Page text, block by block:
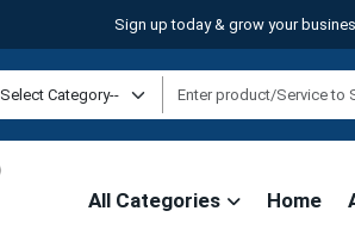
Sign up today & grow your
All Categories Home